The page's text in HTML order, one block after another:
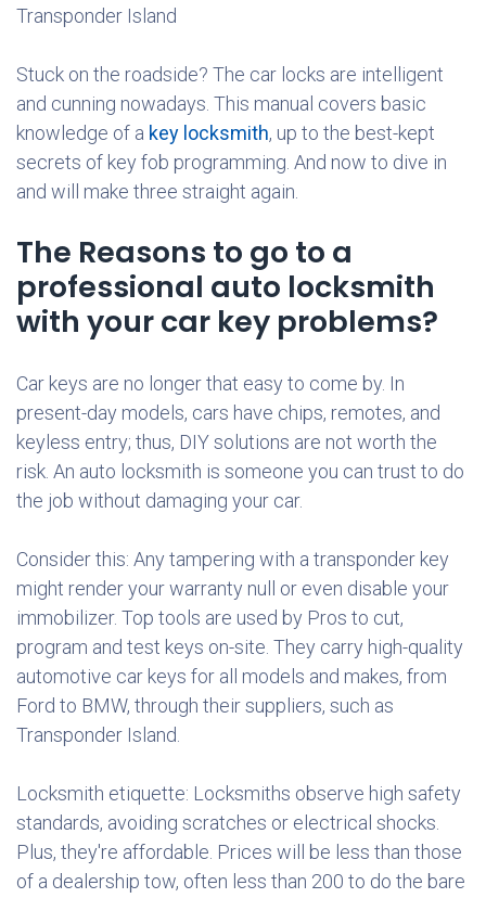
Transponder Island
Stuck on the roadside? The car locks are intelligent
and cunning nowadays. This manual covers basic
knowledge of a key locksmith, up to the best-kept
secrets of key fob programming. And now to dive in
and will make three straight again.
The Reasons to go to a
professional auto locksmith
with your car key problems?
Car keys are no longer that easy to come by. In
present-day models, cars have chips, remotes, and
keyless entry; thus, DIY solutions are not worth the
risk. An auto locksmith is someone you can trust to do
the job without damaging your car.
Consider this: Any tampering with a transponder key
might render your warranty null or even disable your
immobilizer. Top tools are used by Pros to cut,
program and test keys on-site. They carry high-quality
automotive car keys for all models and makes, from
Ford to BMW, through their suppliers, such as
Transponder Island.
Locksmith etiquette: Locksmiths observe high safety
standards, avoiding scratches or electrical shocks.
Plus, they're affordable. Prices will be less than those
of a dealership tow, often less than 200 to do the bare